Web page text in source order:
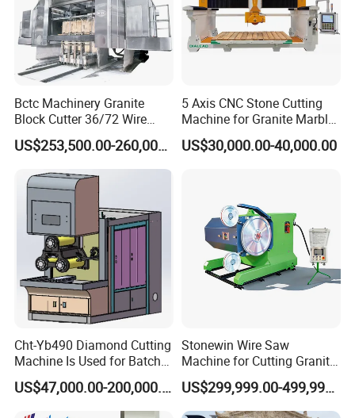
Bctc Machinery Granite
Block Cutter 36/72 Wire
Saw Multi Wire Cutting
Machine for Granite in
Saudi Arabia South Africa
Zimbabwe Brazil Angola
Turkey Zambia
US$253,500.00-260,000.00
5 Axis CNC Stone Cutting
Machine for Granite Marble
Quartz Countertop
US$30,000.00-40,000.00
Cht-Yb490 Diamond Cutting
Machine Is Used for Batch
Slicing or Cutting Blocks of
Ruby, Silicon Carbide and
Sapphire Materials
US$47,000.00-200,000.00
Stonewin Wire Saw
Machine for Cutting Granite
and Marble
US$299,999.00-499,999.00